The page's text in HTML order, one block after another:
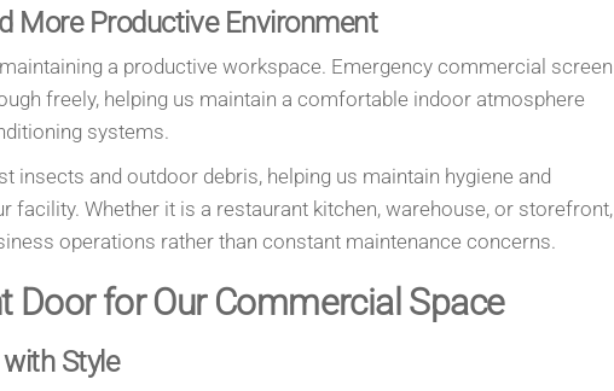
More Productive Environment
a productive workspace. Emergency commercial screen
freely, helping us maintain a comfortable indoor atmosphere
systems.
insects and outdoor debris, helping us maintain hygiene and
facility. Whether it is a restaurant kitchen, warehouse, or storefront,
operations rather than constant maintenance concerns.
Door for Our Commercial Space
Style